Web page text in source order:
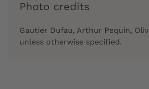
Photo credits
Gautier Dufau, Arthur Pequin,
unless otherwise specified.